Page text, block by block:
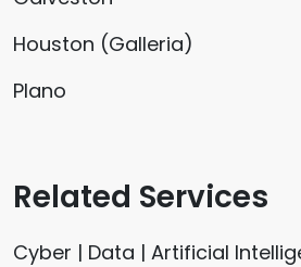
Houston (Galleria)
Plano
Related Services
Cyber | Data | Artificial